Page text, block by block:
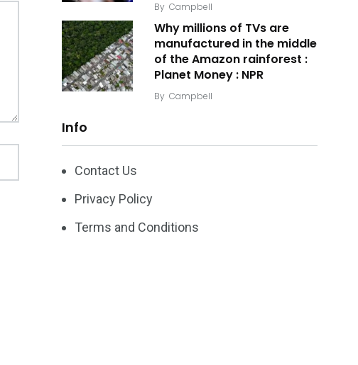
By Campbell
Why millions of TVs are
manufactured in the middle
of the Amazon rainforest :
Planet Money : NPR
By Campbell
Info
Contact Us
Privacy Policy
Terms and Conditions